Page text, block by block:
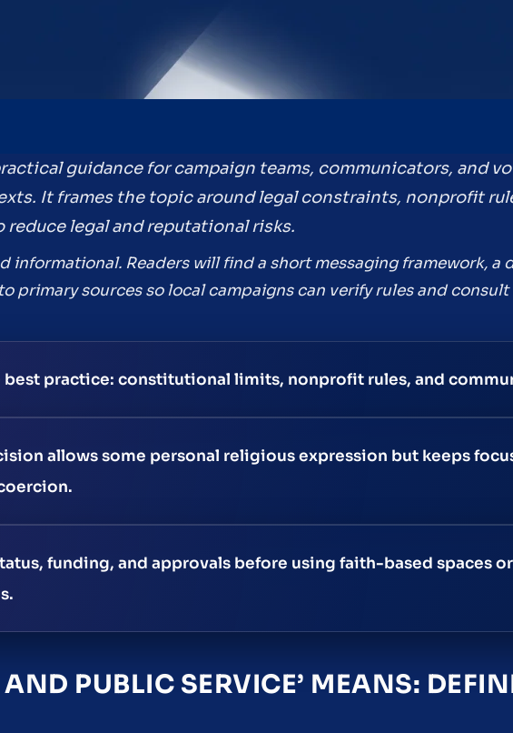
guidance for campaign teams, communicators, and
It frames the topic around legal constraints, nonprofit
legal and reputational risks.
informational. Readers will find a short messaging framework, a
primary sources so local campaigns can verify rules and consult
best practice: constitutional limits, nonprofit rules, and
allows some personal religious expression but keeps
funding, and approvals before using faith-based spaces
AND PUBLIC SERVICE’ MEANS: